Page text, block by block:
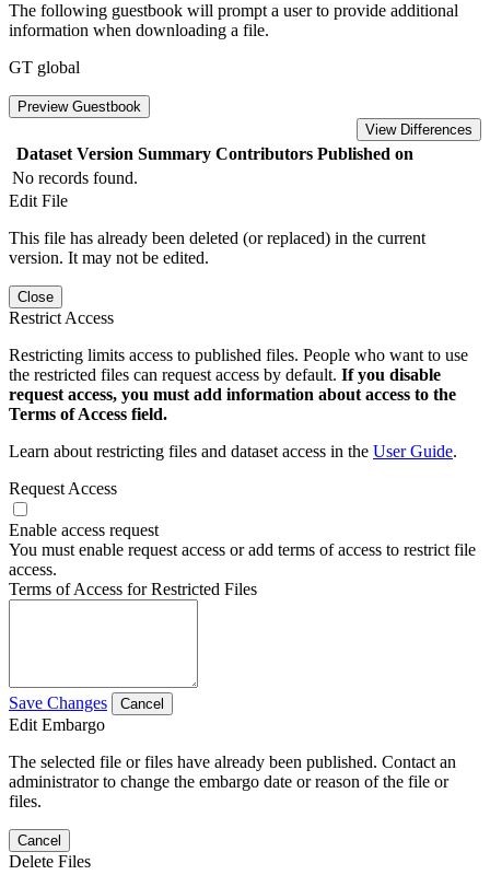
The following guestbook will prompt a user to provide additional
information when downloading a file.
GT global
Preview Guestbook
View Differences
Dataset Version Summary Contributors Published on
No records found.
Edit File
This file has already been deleted (or replaced) in the current
version. It may not be edited.
Close
Restrict Access
Restricting limits access to published files. People who want to use
the restricted files can request access by default. If you disable
request access, you must add information about access to the
Terms of Access field.
Learn about restricting files and dataset access in the User Guide.
Request Access
Enable access request
You must enable request access or add terms of access to restrict file
access.
Terms of Access for Restricted Files
Save Changes Cancel
Edit Embargo
The selected file or files have already been published. Contact an
administrator to change the embargo date or reason of the file or
files.
Cancel
Delete Files